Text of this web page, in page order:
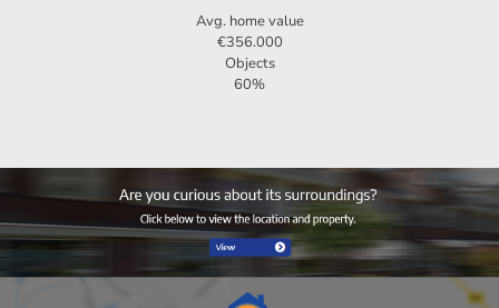
Avg. home value
€356.000
Objects
60%